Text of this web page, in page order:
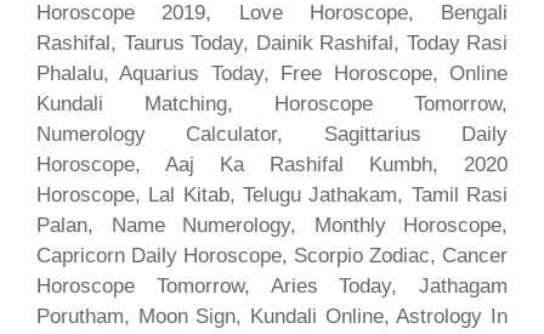
Horoscope 2019, Love Horoscope, Bengali
Rashifal, Taurus Today, Dainik Rashifal, Today Rasi
Phalalu, Aquarius Today, Free Horoscope, Online
Kundali Matching, Horoscope Tomorrow,
Numerology Calculator, Sagittarius Daily
Horoscope, Aaj Ka Rashifal Kumbh, 2020
Horoscope, Lal Kitab, Telugu Jathakam, Tamil Rasi
Palan, Name Numerology, Monthly Horoscope,
Capricorn Daily Horoscope, Scorpio Zodiac, Cancer
Horoscope Tomorrow, Aries Today, Jathagam
Porutham, Moon Sign, Kundali Online, Astrology In